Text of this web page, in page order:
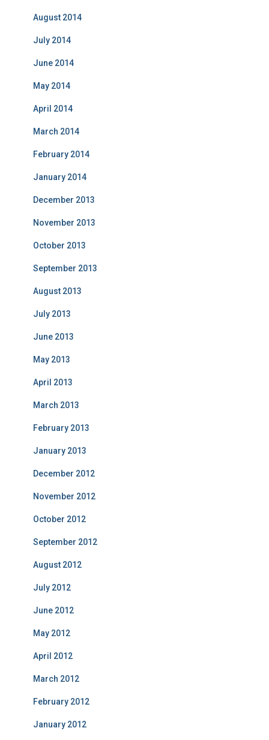
August 2014
July 2014
June 2014
May 2014
April 2014
March 2014
February 2014
January 2014
December 2013
November 2013
October 2013
September 2013
August 2013
July 2013
June 2013
May 2013
April 2013
March 2013
February 2013
January 2013
December 2012
November 2012
October 2012
September 2012
August 2012
July 2012
June 2012
May 2012
April 2012
March 2012
February 2012
January 2012